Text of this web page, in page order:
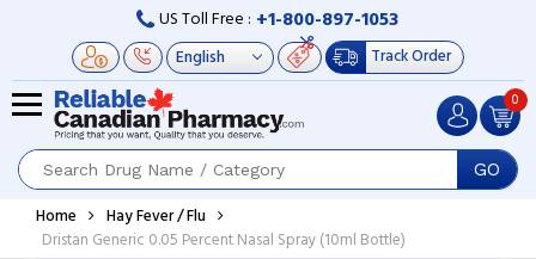
US Toll Free : +1-800-897-1053
Track Order
GO
0
Home
Hay Fever / Flu
Dristan Generic 0.05 Percent Nasal Spray (10ml Bottle)